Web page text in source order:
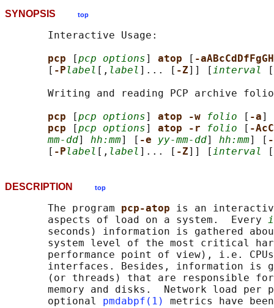
SYNOPSIS top
       Interactive Usage:
pcp
[pcp options] atop [ -
       [
-Plabel [, label ]... [ -Z]] [interval
[
Writing and reading PCP archive
pcp
[pcp options] atop -w folio [ -a]
pcp
[pcp options] atop -r folio [ -
mm-dd] hh:mm] [ -e yy-mm-dd] hh:mm] [
       [
-Plabel [, label ]... [ -Z]] [interval [
DESCRIPTION top
       The program
pcp-atop is an
       aspects of load on a system.  Every
seconds) information is gathered
system level of the most critical
performance point of view), i.e.
interfaces. Besides, information is
(or threads) that are responsible
memory and disks.  Network load per
       optional
pmdabpf(1)